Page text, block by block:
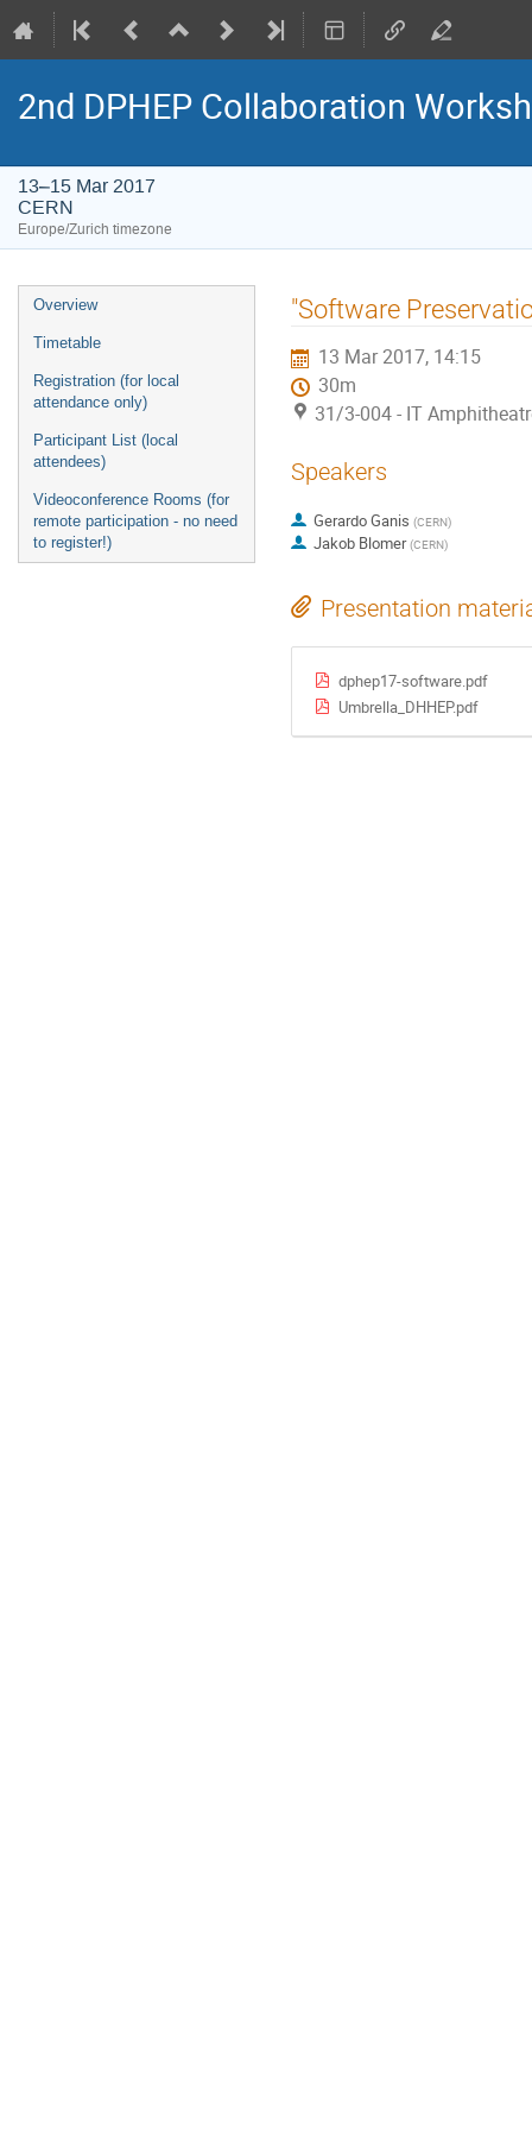
2nd DPHEP Collaboration
13–15 Mar 2017
CERN
Europe/Zurich timezone
Event
menu
Overview
Timetable
Registration (for local
attendance only)
Participant List (local
attendees)
Videoconference Rooms (for
remote participation - no need
to register!)
"Software
13 Mar 2017, 14:15
30m
31/3-004 - IT
Speakers
Gerardo Ganis (CERN)
Jakob Blomer (CERN)
Presentation
dphep17-software.pdf
Umbrella_DHHEP.pdf